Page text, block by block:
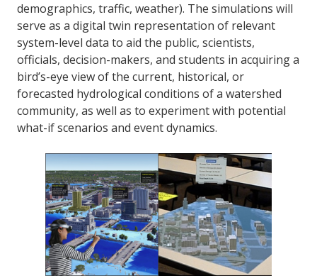
demographics, traffic, weather). The simulations will
serve as a digital twin representation of relevant
system-level data to aid the public, scientists,
officials, decision-makers, and students in acquiring a
bird’s-eye view of the current, historical, or
forecasted hydrological conditions of a watershed
community, as well as to experiment with potential
what-if scenarios and event dynamics.